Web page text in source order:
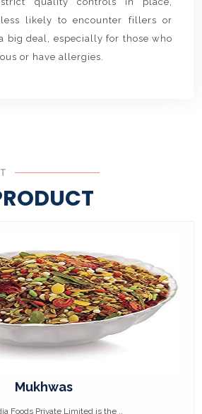
likely to encounter fillers or
big deal, especially for those who
or have allergies.
Mukhwas
Foods Private Limited is the ..